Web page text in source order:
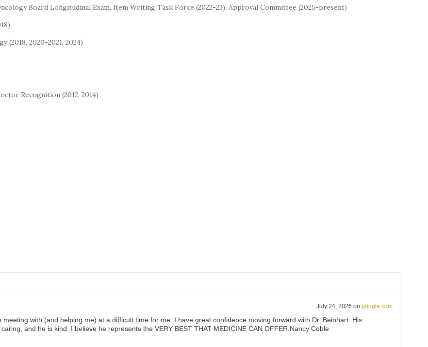
Board Longitudinal Exam, Item Writing Task Force (2022-23), Approval Committee (2025-present)
2020-2021, 2024)
Recognition (2012, 2014)
July 24, 2026 on google.com
with (and helping me) at a difficult time for me. I have great confidence moving forward with Dr. Beinhart. His
and he is kind. I believe he represents the VERY BEST THAT MEDICINE CAN OFFER.Nancy Coble